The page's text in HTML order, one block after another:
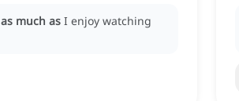
as much as I enjoy watching